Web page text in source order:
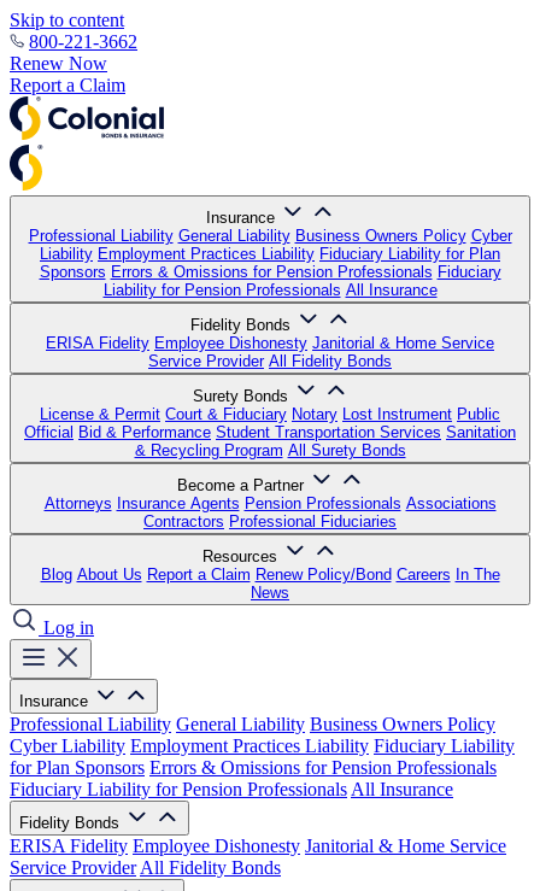
Skip to content
800-221-3662
Renew Now
Report a Claim
Insurance
Professional Liability General Liability Business Owners Policy Cyber
Liability Employment Practices Liability Fiduciary Liability for Plan
Sponsors Errors & Omissions for Pension Professionals Fiduciary
Liability for Pension Professionals All Insurance
Fidelity Bonds
ERISA Fidelity Employee Dishonesty Janitorial & Home Service
Service Provider All Fidelity Bonds
Surety Bonds
License & Permit Court & Fiduciary Notary Lost Instrument Public
Official Bid & Performance Student Transportation Services Sanitation
& Recycling Program All Surety Bonds
Become a Partner
Attorneys Insurance Agents Pension Professionals Associations
Contractors Professional Fiduciaries
Resources
Blog About Us Report a Claim Renew Policy/Bond Careers In The
News
Log in
Insurance
Professional Liability General Liability Business Owners Policy
Cyber Liability Employment Practices Liability Fiduciary Liability
for Plan Sponsors Errors & Omissions for Pension Professionals
Fiduciary Liability for Pension Professionals All Insurance
Fidelity Bonds
ERISA Fidelity Employee Dishonesty Janitorial & Home Service
Service Provider All Fidelity Bonds